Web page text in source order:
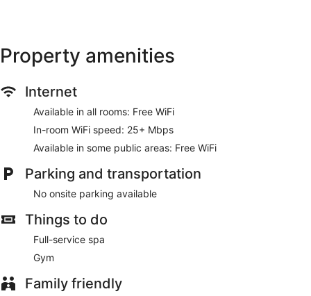
daily.
guestrooms. Complimentary wireless internet access is
showers feature hair dryers and slippers. Conveniences
include phones, as well as safes and desks.
Take time to pamper yourself with a visit to the full-service
wireless internet access and concierge services.
Featured amenities include complimentary newspapers in the
lobby, dry cleaning/laundry services, and a 24-hour front
desk.
Property amenities
Internet
Available in all rooms: Free WiFi
In-room WiFi speed: 25+ Mbps
Available in some public areas: Free WiFi
Parking and transportation
No onsite parking available
Things to do
Full-service spa
Gym
Family friendly